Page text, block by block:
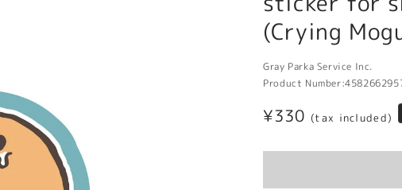
(Crying
Gray Parka Service Inc.
Product Number:
Regular
¥330 (tax included)